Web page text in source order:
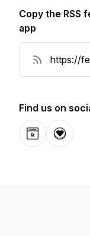
Copy the RSS
app
Find us on
WebsiteDonation